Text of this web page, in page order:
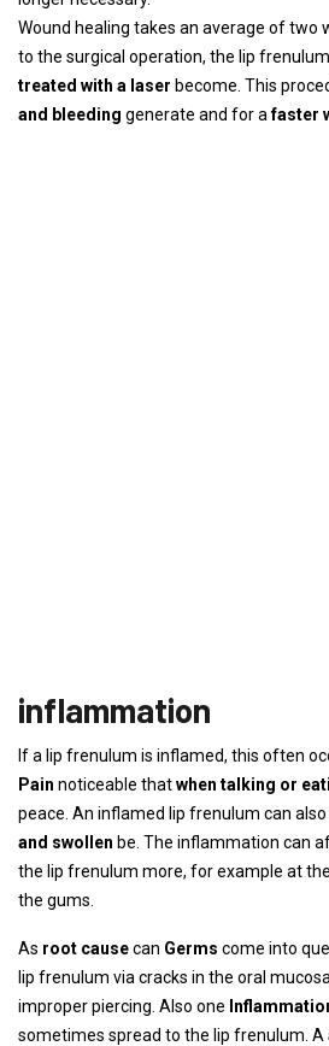
Wound healing takes an average of two
to the surgical operation, the lip
treated with a laser become. This
and bleeding generate and for afaster
inflammation
If a lip frenulum is inflamed, this often
Pain noticeable thatwhen talking or
peace. An inflamed lip frenulum can
and swollen be. The inflammation can
the lip frenulum more, for example at
the gums.
As root causecan Germs come into
lip frenulum via cracks in the oral
improper piercing. Also one
sometimes spread to the lip frenulum. A